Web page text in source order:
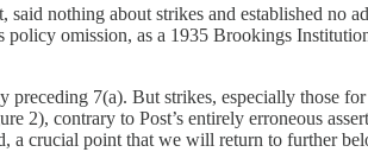
nothing about strikes and established
policy omission, as a 1935 Brookings
preceding 7(a). But strikes, especially those
2), contrary to Post’s entirely erroneous
a crucial point that we will return to further